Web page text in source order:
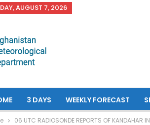
AUGUST 7, 2026
3 DAYS WEEKLY FORECAST
06 UTC RADIOSONDE REPORTS OF KANDAHAR